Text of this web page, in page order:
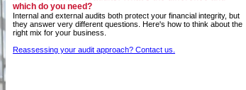
which do you need?
Internal and external audits both protect your financial integrity, but
they answer very different questions. Here's how to think about the
right mix for your business.
Reassessing your audit approach? Contact us.